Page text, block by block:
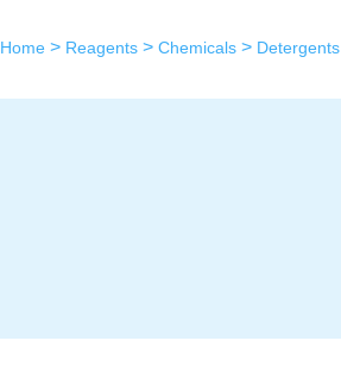
Home > Reagents > Chemicals > Detergents